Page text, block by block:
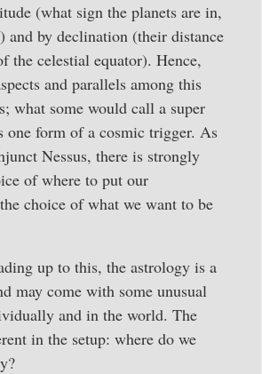
(what sign the planets are in,
and by declination (their distance
the celestial equator). Hence,
and parallels among this
what some would call a super
one form of a cosmic trigger. As
Nessus, there is strongly
of where to put our
choice of what we want to be
up to this, the astrology is a
may come with some unusual
and in the world. The
in the setup: where do we